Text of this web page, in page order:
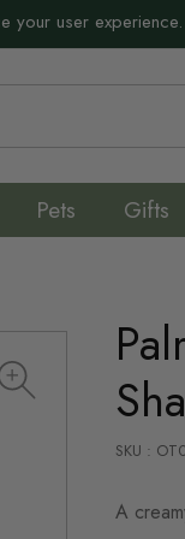
your user
Pets Gifts
SKU :
A